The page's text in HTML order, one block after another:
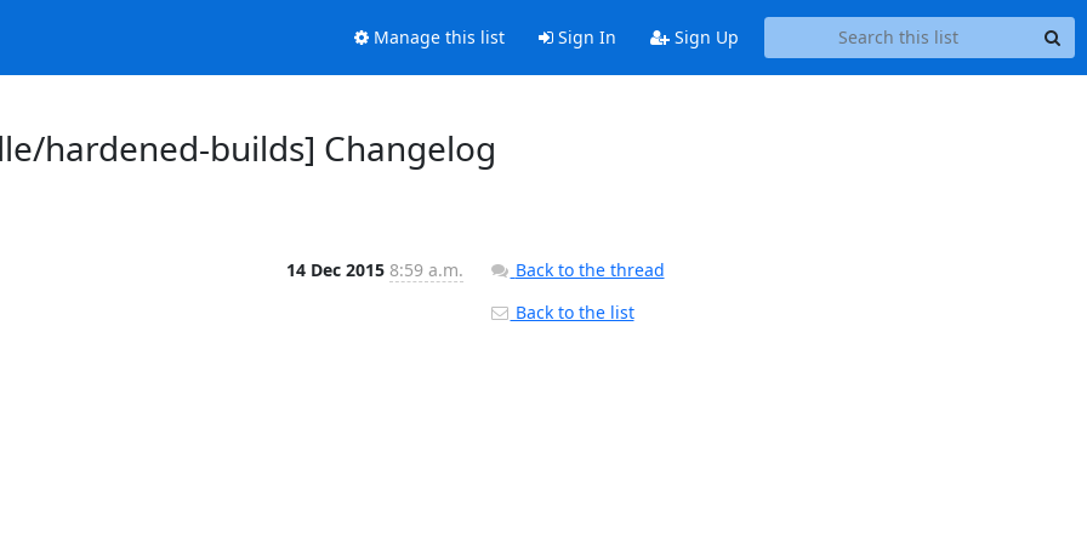
Manage this list Sign In Sign Up
hardened-builds] Changelog
14 Dec 2015 8:59 a.m.
Back to the thread
Back to the list